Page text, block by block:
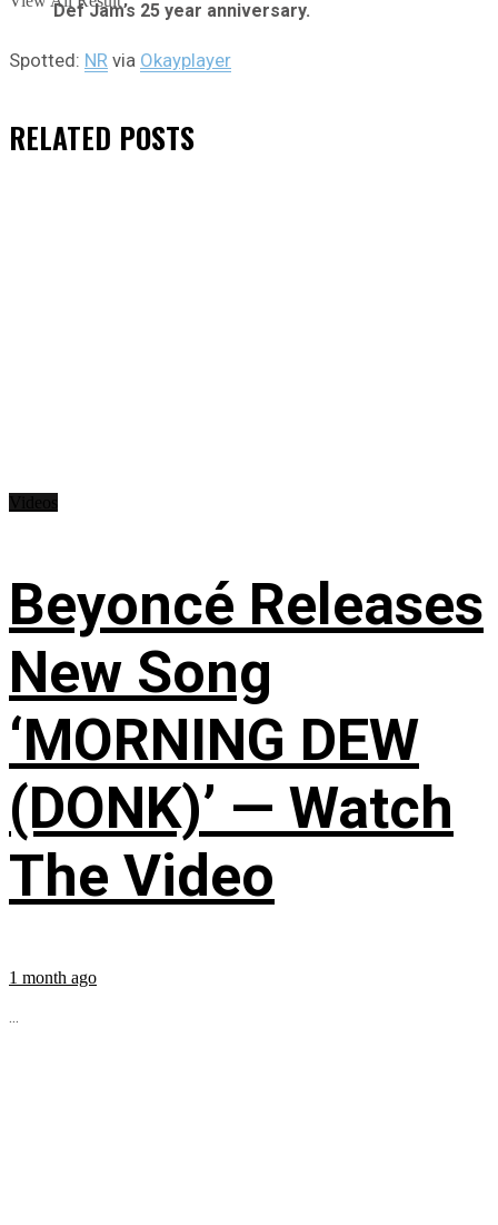
Def Jam’s 25 year anniversary.
Spotted: NR via Okayplayer
RELATED POSTS
Beyoncé Releases
New Song
‘MORNING DEW
(DONK)’ — Watch
The Video
1 month ago
...